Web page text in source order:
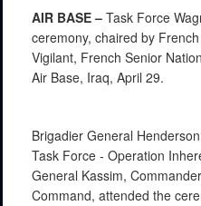
AIR BASE – Task Force
ceremony, chaired by
Vigilant, French Senior
Air Base, Iraq, April 29.
Brigadier General
Task Force - Operation
General Kassim,
Command, attended the